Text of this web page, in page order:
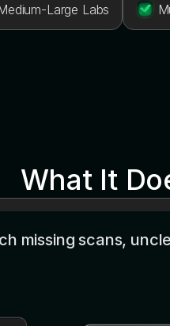
Large Labs
What It
missing scans,